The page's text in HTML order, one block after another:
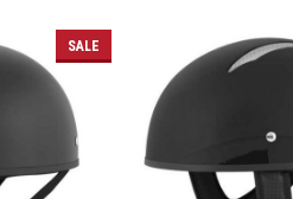
SALE